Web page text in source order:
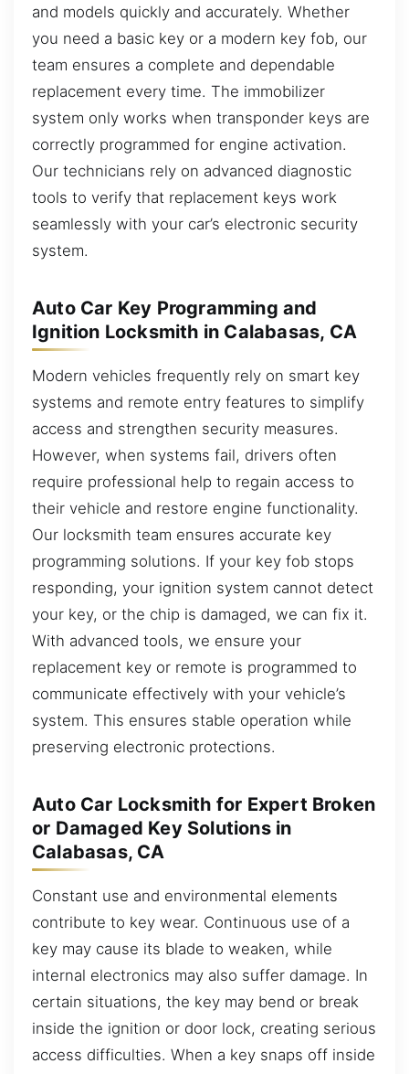
and models quickly and accurately. Whether
you need a basic key or a modern key fob, our
team ensures a complete and dependable
replacement every time. The immobilizer
system only works when transponder keys are
correctly programmed for engine activation.
Our technicians rely on advanced diagnostic
tools to verify that replacement keys work
seamlessly with your car’s electronic security
system.
Auto Car Key Programming and
Ignition Locksmith in Calabasas, CA
Modern vehicles frequently rely on smart key
systems and remote entry features to simplify
access and strengthen security measures.
However, when systems fail, drivers often
require professional help to regain access to
their vehicle and restore engine functionality.
Our locksmith team ensures accurate key
programming solutions. If your key fob stops
responding, your ignition system cannot detect
your key, or the chip is damaged, we can fix it.
With advanced tools, we ensure your
replacement key or remote is programmed to
communicate effectively with your vehicle’s
system. This ensures stable operation while
preserving electronic protections.
Auto Car Locksmith for Expert Broken
or Damaged Key Solutions in
Calabasas, CA
Constant use and environmental elements
contribute to key wear. Continuous use of a
key may cause its blade to weaken, while
internal electronics may also suffer damage. In
certain situations, the key may bend or break
inside the ignition or door lock, creating serious
access difficulties. When a key snaps off inside